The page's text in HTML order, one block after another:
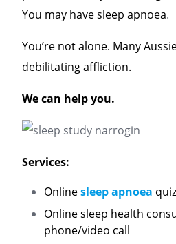
You may have sleep apnoea.
You’re not alone. Many
debilitating affliction.
We can help you.
Services:
Onlinesleep apnoea quiz
Online sleep health
phone/video call